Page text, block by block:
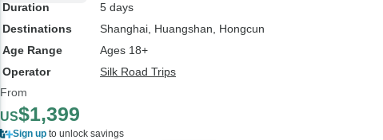
Duration
5 days
Destinations
Shanghai , Huangshan , Hongcun
Age Range
Ages 18+
Operator
Silk Road Trips
From
US$1,399
Sign up to unlock savings